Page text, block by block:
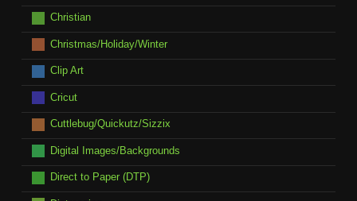
Christian
Christmas/Holiday/Winter
Clip Art
Cricut
Cuttlebug/Quickutz/Sizzix
Digital Images/Backgrounds
Direct to Paper (DTP)